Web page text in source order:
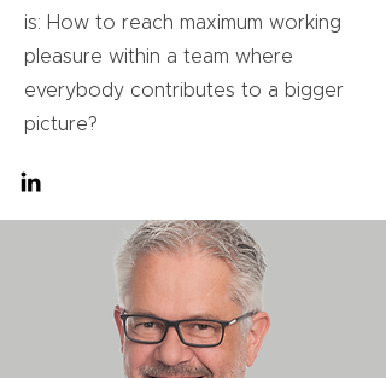
is: How to reach maximum working
pleasure within a team where
everybody contributes to a bigger
picture?